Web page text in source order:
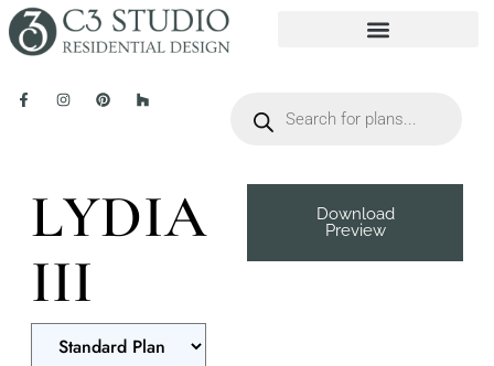
LYDIA
III
Download
Preview